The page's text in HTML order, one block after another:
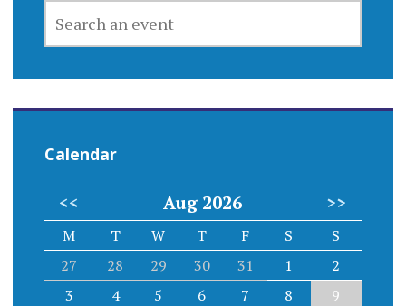
AN
Calendar
<< Aug 2026 >>
M T W T F S
S
27
28 29 30 31 1
2
3
4 5 6 7 8
9